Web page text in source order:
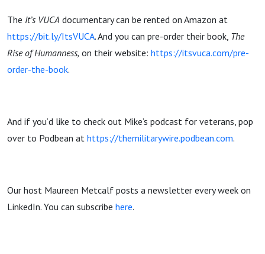
The It’s VUCA documentary can be rented on Amazon at
https://bit.ly/ItsVUCA. And you can pre-order their book, The
Rise of Humanness, on their website: https://itsvuca.com/pre-
order-the-book.
And if you’d like to check out Mike’s podcast for veterans, pop
over to Podbean at https://themilitarywire.podbean.com.
Our host Maureen Metcalf posts a newsletter every week on
LinkedIn. You can subscribe here.